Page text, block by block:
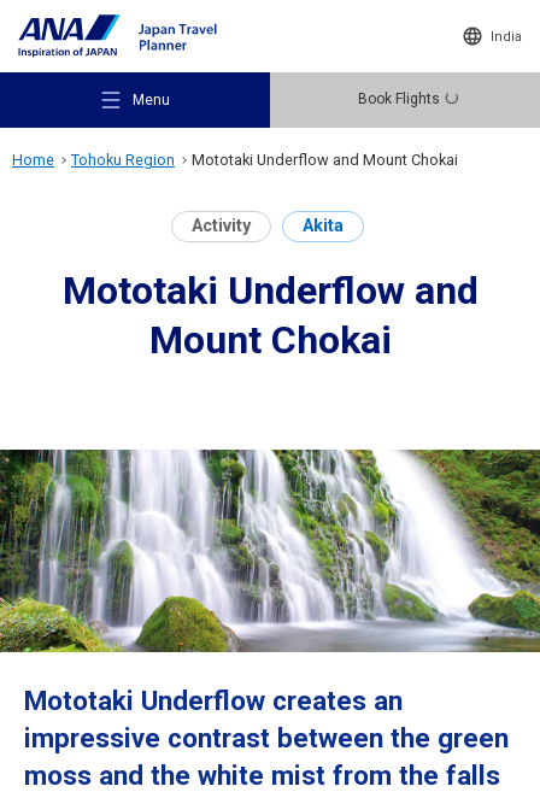
India
Menu Book Flights
Recommended Places
Destinations
Travel Information
ANA Services
Close
Home Tohoku Region Mototaki Underflow and Mount Chokai
Activity Akita
Mototaki Underflow and
Mount Chokai
Mototaki Underflow creates an
impressive contrast between the green
moss and the white mist from the falls